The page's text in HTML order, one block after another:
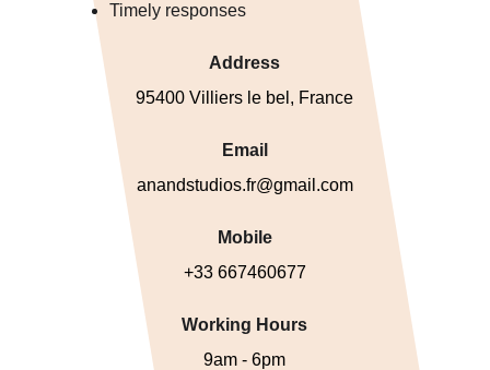
Timely responses
Address
95400 Villiers le bel, France
Email
anandstudios.fr@gmail.com
Mobile
+33 667460677
Working Hours
9am - 6pm